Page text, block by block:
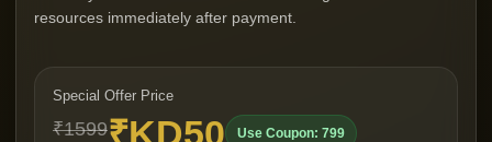
resources immediately after payment.
Special Offer Price
₹1599₹KD50 Use Coupon: 799